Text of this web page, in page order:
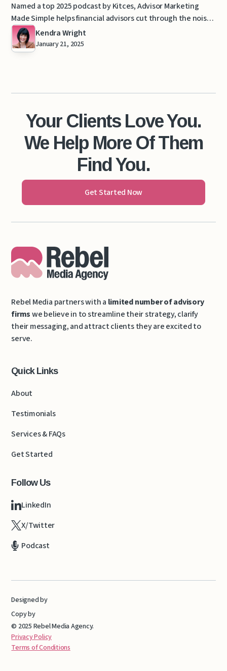
Named a top 2025 podcast by Kitces, Advisor Marketing
Made Simple helps financial advisors cut through the noise
with clarity-driven marketing.
Kendra Wright
January 21, 2025
Your Clients Love You.
We Help More Of Them
Find You.
Get Started Now
Rebel Media partners with a limited number of advisory
firmswe believe in to streamline their strategy, clarify
their messaging, and attract clients they are excited to
serve.
Quick Links
About
Testimonials
Services & FAQs
Get Started
Follow Us
LinkedIn
X/Twitter
Podcast
© 2025 Rebel Media Agency.
Privacy Policy
Terms of Conditions
Designed by
Copy by